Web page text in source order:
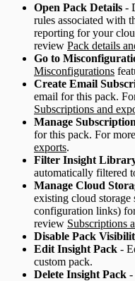
Open Pack Details -
rules associated with
reporting for your
review Pack details
Go to
Misconfigurations
Create Email
email for this pack.
Subscriptions and
Manage
for this pack. For
exports.
Filter Insight
automatically filtered
Manage Cloud
existing cloud
configuration links)
review Subscriptions
Disable Pack
Edit Insight Pack -
custom pack.
Delete Insight Pack -